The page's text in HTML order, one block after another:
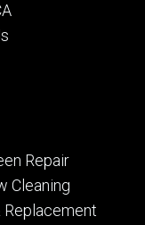
Repair
Cleaning
Replacement